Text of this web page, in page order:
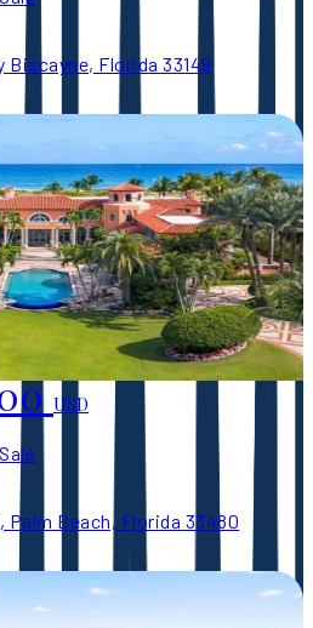
Biscayne, Florida 33149
USD
Palm Beach, Florida 33480